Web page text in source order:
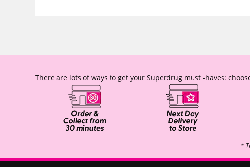
There are lots of ways to get your Superdrug must -haves:
*